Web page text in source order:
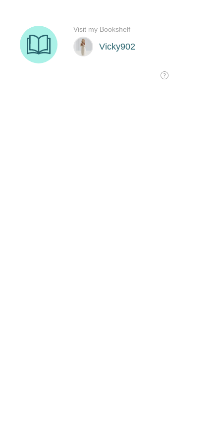
Vicky902
Visit my Bookshelf